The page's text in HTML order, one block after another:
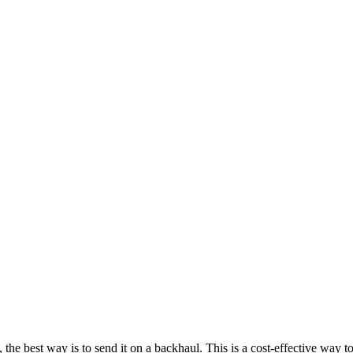
best way is to send it on a backhaul. This is a cost-effective way